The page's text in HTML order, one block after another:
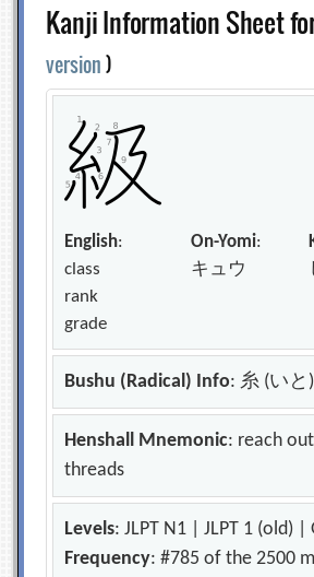
Kanji Information Sheet
version)
English:
class
rank
grade
On-Yomi:
キュウ
Bushu (Radical) Info: 糸 (いと
Henshall Mnemonic: reach
threads
Levels: JLPT N1 | JLPT 1 (old) |
Frequency: #785 of the 2500